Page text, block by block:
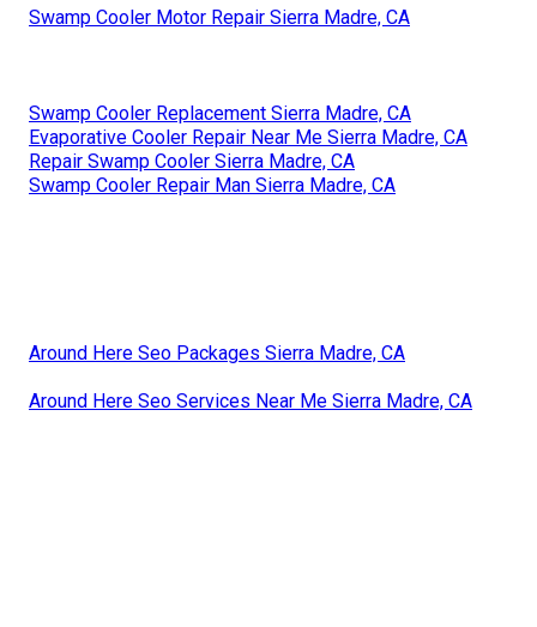
Swamp Cooler Motor Repair Sierra Madre, CA
Swamp Cooler Replacement Sierra Madre, CA
Evaporative Cooler Repair Near Me Sierra Madre, CA
Repair Swamp Cooler Sierra Madre, CA
Swamp Cooler Repair Man Sierra Madre, CA
Around Here Seo Packages Sierra Madre, CA
Around Here Seo Services Near Me Sierra Madre, CA